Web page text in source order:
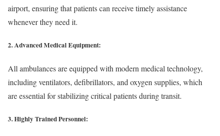
airport, ensuring that patients can receive timely assistance
whenever they need it.
2. Advanced Medical Equipment:
All ambulances are equipped with modern medical technology,
including ventilators, defibrillators, and oxygen supplies, which
are essential for stabilizing critical patients during transit.
3. Highly Trained Personnel: